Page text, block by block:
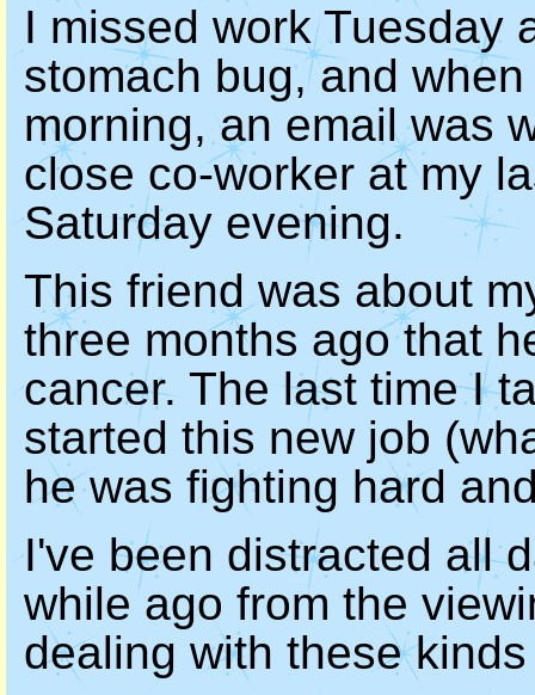
I missed work Tuesday
stomach bug, and
morning, an email was
close co-worker at my
Saturday evening.
This friend was about
three months ago that
cancer. The last time I
started this new job
he was fighting hard
I've been distracted all
while ago from the
dealing with these